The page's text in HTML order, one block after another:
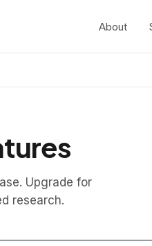
About
Upgrade for
research.